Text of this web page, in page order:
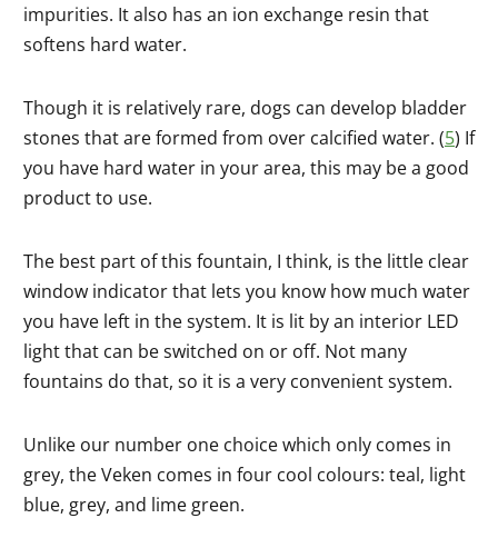
impurities. It also has an ion exchange resin that
softens hard water.
Though it is relatively rare, dogs can develop bladder
stones that are formed from over calcified water. (5) If
you have hard water in your area, this may be a good
product to use.
The best part of this fountain, I think, is the little clear
window indicator that lets you know how much water
you have left in the system. It is lit by an interior LED
light that can be switched on or off. Not many
fountains do that, so it is a very convenient system.
Unlike our number one choice which only comes in
grey, the Veken comes in four cool colours: teal, light
blue, grey, and lime green.